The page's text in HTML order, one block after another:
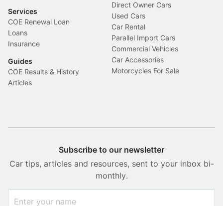
Services
COE Renewal Loan
Loans
Insurance
Guides
COE Results & History
Articles
Direct Owner Cars
Used Cars
Car Rental
Parallel Import Cars
Commercial Vehicles
Car Accessories
Motorcycles For Sale
Subscribe to our newsletter
Car tips, articles and resources, sent to your inbox bi-
monthly.